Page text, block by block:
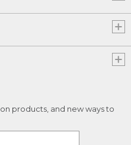
products, and new ways to